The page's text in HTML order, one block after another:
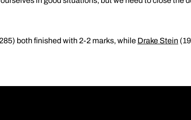
both finished with 2-2 marks, while Drake Stein